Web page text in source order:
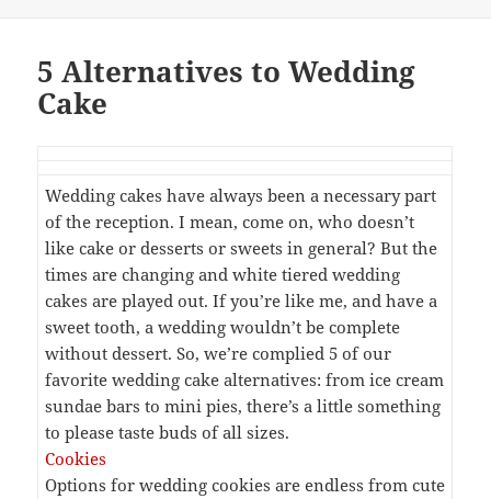
5 Alternatives to Wedding
Cake
Wedding cakes have always been a necessary part
of the reception. I mean, come on, who doesn’t
like cake or desserts or sweets in general? But the
times are changing and white tiered wedding
cakes are played out. If you’re like me, and have a
sweet tooth, a wedding wouldn’t be complete
without dessert. So, we’re complied 5 of our
favorite wedding cake alternatives: from ice cream
sundae bars to mini pies, there’s a little something
to please taste buds of all sizes.
Cookies
Options for wedding cookies are endless from cute